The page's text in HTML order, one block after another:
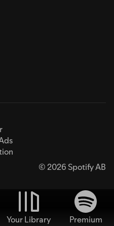
© 2026 Spotify AB
Your Library
Premium